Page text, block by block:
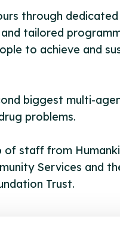
through dedicated
tailored
to achieve and
biggest multi-
problems.
of staff from
Services and
Trust.